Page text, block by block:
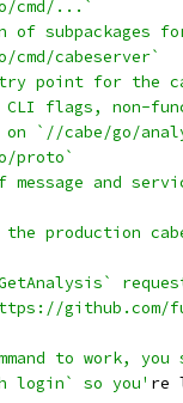
cmd/...`
of subpackages
cabeserver`
point for the
CLI flags, non-
on `//cabe/go/
proto`
message and
the production
github.com/
to work,
login` so you' re